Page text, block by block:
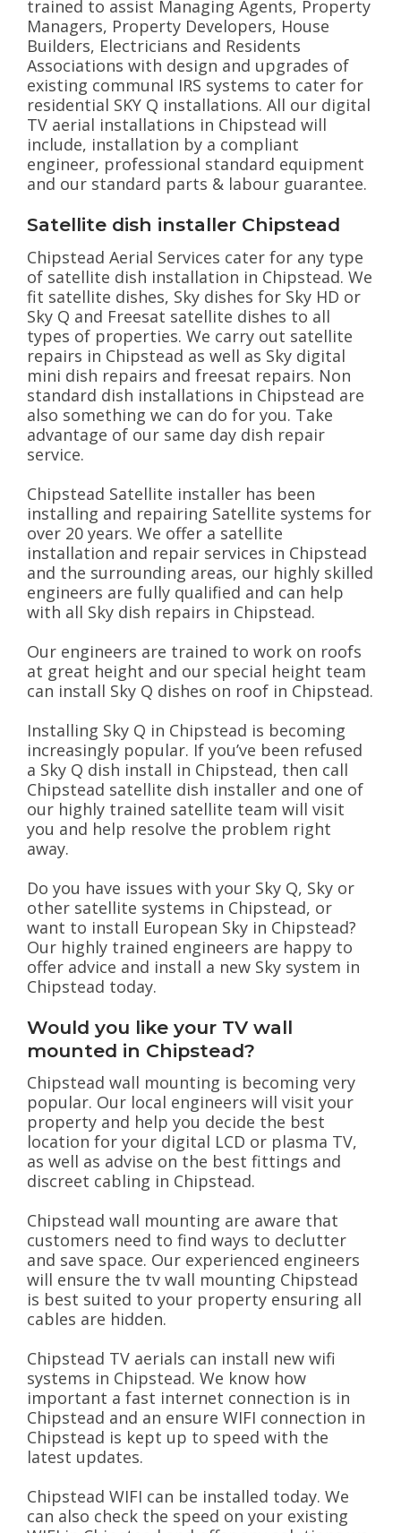
trained to assist Managing Agents, Property
Managers, Property Developers, House
Builders, Electricians and Residents
Associations with design and upgrades of
existing communal IRS systems to cater for
residential SKY Q installations. All our digital
TV aerial installations in Chipstead will
include, installation by a compliant
engineer, professional standard equipment
and our standard parts & labour guarantee.
Satellite dish installer Chipstead
Chipstead Aerial Services cater for any type
of satellite dish installation in Chipstead. We
fit satellite dishes, Sky dishes for Sky HD or
Sky Q and Freesat satellite dishes to all
types of properties. We carry out satellite
repairs in Chipstead as well as Sky digital
mini dish repairs and freesat repairs. Non
standard dish installations in Chipstead are
also something we can do for you. Take
advantage of our same day dish repair
service.
Chipstead Satellite installer has been
installing and repairing Satellite systems for
over 20 years. We offer a satellite
installation and repair services in Chipstead
and the surrounding areas, our highly skilled
engineers are fully qualified and can help
with all Sky dish repairs in Chipstead.
Our engineers are trained to work on roofs
at great height and our special height team
can install Sky Q dishes on roof in Chipstead.
Installing Sky Q in Chipstead is becoming
increasingly popular. If you’ve been refused
a Sky Q dish install in Chipstead, then call
Chipstead satellite dish installer and one of
our highly trained satellite team will visit
you and help resolve the problem right
away.
Do you have issues with your Sky Q, Sky or
other satellite systems in Chipstead, or
want to install European Sky in Chipstead?
Our highly trained engineers are happy to
offer advice and install a new Sky system in
Chipstead today.
Would you like your TV wall
mounted in Chipstead?
Chipstead wall mounting is becoming very
popular. Our local engineers will visit your
property and help you decide the best
location for your digital LCD or plasma TV,
as well as advise on the best fittings and
discreet cabling in Chipstead.
Chipstead wall mounting are aware that
customers need to find ways to declutter
and save space. Our experienced engineers
will ensure the tv wall mounting Chipstead
is best suited to your property ensuring all
cables are hidden.
Chipstead TV aerials can install new wifi
systems in Chipstead. We know how
important a fast internet connection is in
Chipstead and an ensure WIFI connection in
Chipstead is kept up to speed with the
latest updates.
Chipstead WIFI can be installed today. We
can also check the speed on your existing